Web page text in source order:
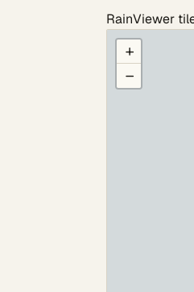
RainViewer
COULD NOT
+
−